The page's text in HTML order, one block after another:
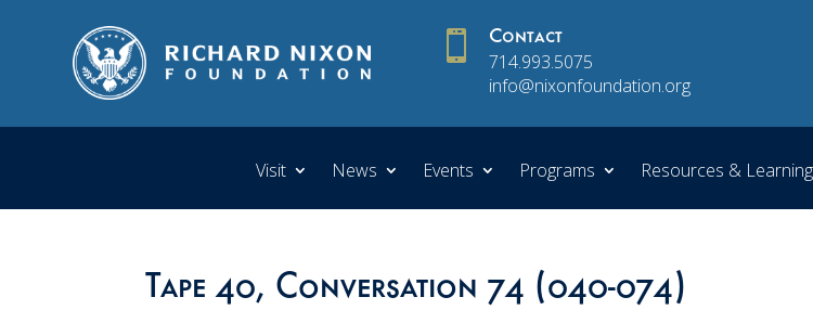
 Contact
714.993.5075
info@nixonfoundation.org
Visit News Events Programs Resources & Learning
Tape 40, Conversation 74 (040-074)